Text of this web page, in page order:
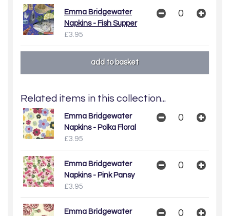
Emma Bridgewater
Napkins - Fish Supper
£3.95
Related items in this collection...
Emma Bridgewater
Napkins - Polka Floral
£3.95
Emma Bridgewater
Napkins - Pink Pansy
£3.95
Emma Bridgewater